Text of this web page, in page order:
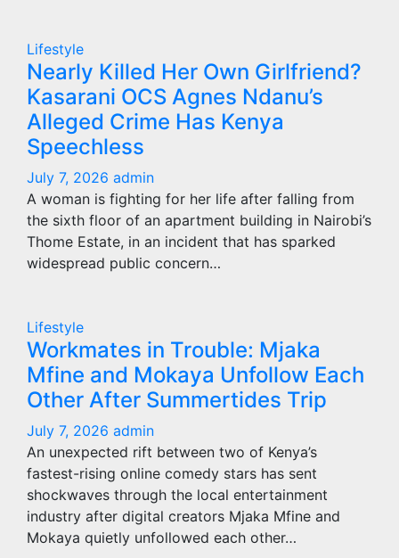
Lifestyle
Nearly Killed Her Own Girlfriend?
Kasarani OCS Agnes Ndanu’s
Alleged Crime Has Kenya
Speechless
July 7, 2026 admin
A woman is fighting for her life after falling from
the sixth floor of an apartment building in Nairobi’s
Thome Estate, in an incident that has sparked
widespread public concern…
Lifestyle
Workmates in Trouble: Mjaka
Mfine and Mokaya Unfollow Each
Other After Summertides Trip
July 7, 2026 admin
An unexpected rift between two of Kenya’s
fastest-rising online comedy stars has sent
shockwaves through the local entertainment
industry after digital creators Mjaka Mfine and
Mokaya quietly unfollowed each other…